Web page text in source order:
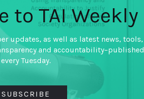
to TAI Weekly
updates, as well as latest news, tools,
and accountability–published
every Tuesday.
SUBSCRIBE